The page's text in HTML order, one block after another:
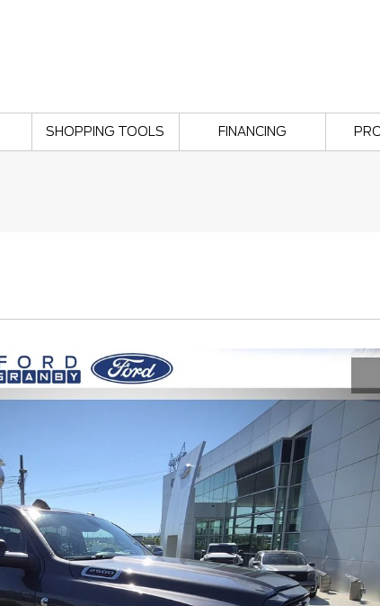
SHOPPING TOOLS FINANCING